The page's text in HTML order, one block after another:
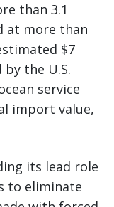
than 3.1
at more than
$7
the U.S.
service
import value,
its lead role
to eliminate